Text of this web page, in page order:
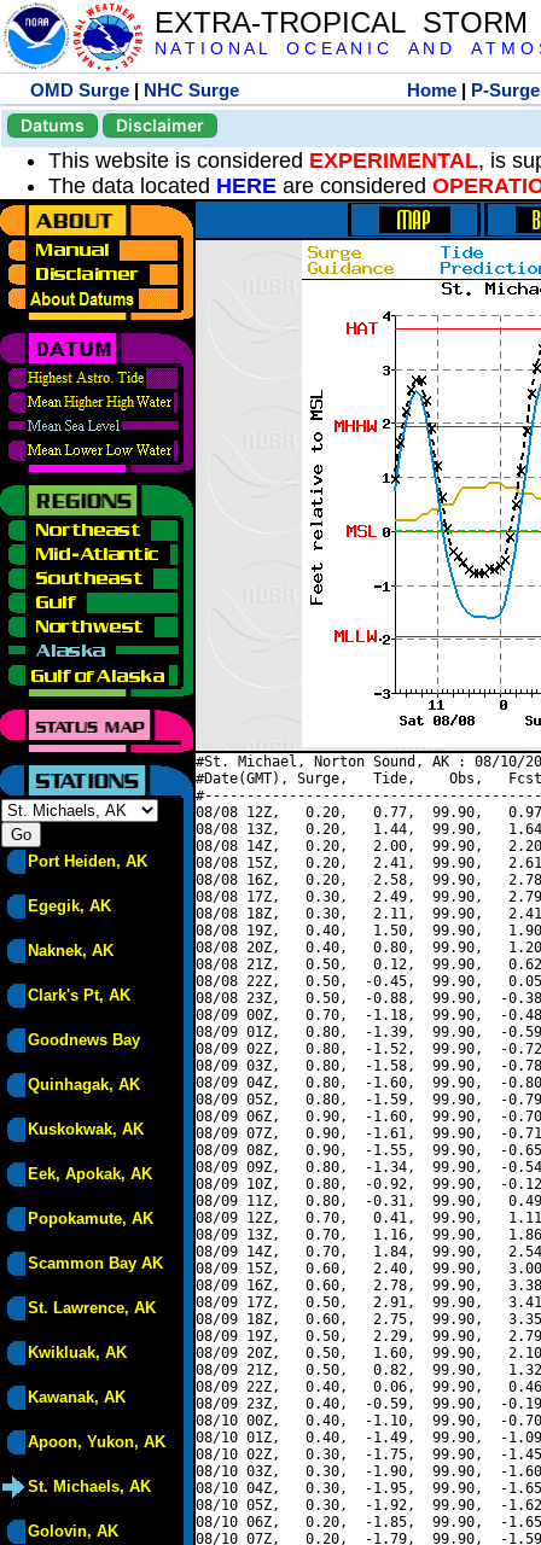
EXTRA-TROPICAL
N A T I O N A L O C E A N I C A N D A T M O
OMD Surge | NHC Surge Home | P-Surge
Datums
Disclaimer
This website is considered EXPERIMENTAL, is
The data located HERE are considered
Port Heiden, AK
Egegik, AK
Naknek, AK
Clark's Pt, AK
Goodnews Bay
Quinhagak, AK
Kuskokwak, AK
Eek, Apokak, AK
Popokamute, AK
Scammon Bay AK
St. Lawrence, AK
Kwikluak, AK
Kawanak, AK
Apoon, Yukon, AK
St. Michaels, AK
Golovin, AK
#St. Michael, Norton Sound, AK : 08/10/
#Date(GMT), Surge,   Tide,    Obs,   Fcst,
08/08 12Z,   0.20,   0.77,  99.90,
08/08 13Z,   0.20,   1.44,  99.90,
08/08 14Z,   0.20,   2.00,  99.90,
08/08 15Z,   0.20,   2.41,  99.90,
08/08 16Z,   0.20,   2.58,  99.90,
08/08 17Z,   0.30,   2.49,  99.90,
08/08 18Z,   0.30,   2.11,  99.90,
08/08 19Z,   0.40,   1.50,  99.90,
08/08 20Z,   0.40,   0.80,  99.90,
08/08 21Z,   0.50,   0.12,  99.90,
08/08 22Z,   0.50,  -0.45,  99.90,
08/08 23Z,   0.50,  -0.88,  99.90,  -
08/09 00Z,   0.70,  -1.18,  99.90,  -
08/09 01Z,   0.80,  -1.39,  99.90,  -
08/09 02Z,   0.80,  -1.52,  99.90,  -
08/09 03Z,   0.80,  -1.58,  99.90,  -
08/09 04Z,   0.80,  -1.60,  99.90,  -
08/09 05Z,   0.80,  -1.59,  99.90,  -
08/09 06Z,   0.90,  -1.60,  99.90,  -
08/09 07Z,   0.90,  -1.61,  99.90,  -
08/09 08Z,   0.90,  -1.55,  99.90,  -
08/09 09Z,   0.80,  -1.34,  99.90,  -
08/09 10Z,   0.80,  -0.92,  99.90,  -
08/09 11Z,   0.80,  -0.31,  99.90,
08/09 12Z,   0.70,   0.41,  99.90,
08/09 13Z,   0.70,   1.16,  99.90,
08/09 14Z,   0.70,   1.84,  99.90,
08/09 15Z,   0.60,   2.40,  99.90,
08/09 16Z,   0.60,   2.78,  99.90,
08/09 17Z,   0.50,   2.91,  99.90,
08/09 18Z,   0.60,   2.75,  99.90,
08/09 19Z,   0.50,   2.29,  99.90,
08/09 20Z,   0.50,   1.60,  99.90,
08/09 21Z,   0.50,   0.82,  99.90,
08/09 22Z,   0.40,   0.06,  99.90,
08/09 23Z,   0.40,  -0.59,  99.90,  -
08/10 00Z,   0.40,  -1.10,  99.90,  -
08/10 01Z,   0.40,  -1.49,  99.90,  -
08/10 02Z,   0.30,  -1.75,  99.90,  -
08/10 03Z,   0.30,  -1.90,  99.90,  -
08/10 04Z,   0.30,  -1.95,  99.90,  -
08/10 05Z,   0.30,  -1.92,  99.90,  -
08/10 06Z,   0.20,  -1.85,  99.90,  -
08/10 07Z,   0.20,  -1.79,  99.90,  -